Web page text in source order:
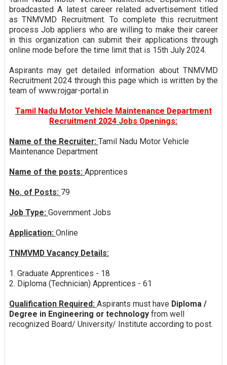
broadcasted A latest career related advertisement titled
as TNMVMD Recruitment. To complete this recruitment
process Job appliers who are willing to make their career
in this organization can submit their applications through
online mode before the time limit that is 15th July 2024.
Aspirants may get detailed information about TNMVMD
Recruitment 2024 through this page which is written by the
team of www.rojgar-portal.in
Tamil Nadu Motor Vehicle Maintenance Department
Recruitment 2024 Jobs Openings:
Name of the Recruiter: Tamil Nadu Motor Vehicle
Maintenance Department
Name of the posts: Apprentices
No. of Posts: 79
Job Type: Government Jobs
Application: Online
TNMVMD Vacancy Details:
1. Graduate Apprentices - 18
2. Diploma (Technician) Apprentices - 61
Qualification Required: Aspirants must have Diploma /
Degree in Engineering or technologyfrom well
recognized Board/ University/ Institute according to post.